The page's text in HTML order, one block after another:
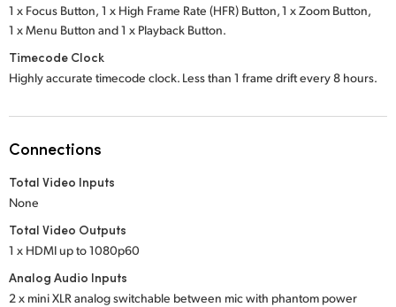
1 x Focus Button, 1 x High Frame Rate (HFR) Button,1 x Zoom Button,
1 x Menu Button and1 x Playback Button.
Timecode Clock
Highly accurate timecode clock. Less than 1 frame drift every 8 hours.
Connections
Total Video Inputs
None
Total Video Outputs
1 x HDMI up to 1080p60
Analog Audio Inputs
2 x mini XLR analog switchable between mic with phantom power